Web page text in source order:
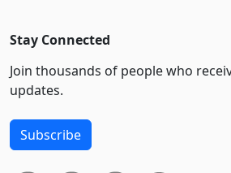
Stay Connected
Join thousands of people who
updates.
Subscribe